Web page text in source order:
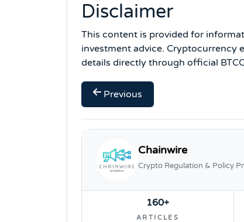
Disclaimer
This content is provided for
investment advice. Cryptocurrency
details directly through official
Previous
Chainwire
Crypto Regulation & Policy
160+
ARTICLES